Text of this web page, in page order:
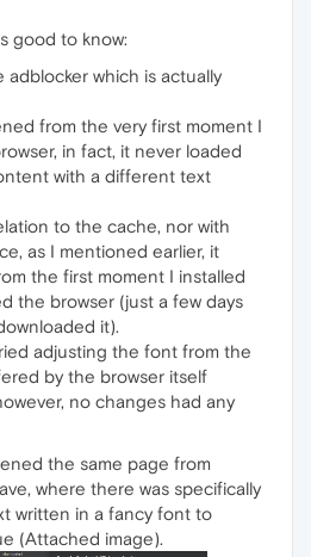
good to know:
adblocker which is actually
from the very first moment I
in fact, it never loaded
with a different text
to the cache, nor with
as I mentioned earlier, it
the first moment I installed
the browser (just a few days
it).
adjusting the font from the
by the browser itself
no changes had any
the same page from
where there was specifically
written in a fancy font to
(Attached image).